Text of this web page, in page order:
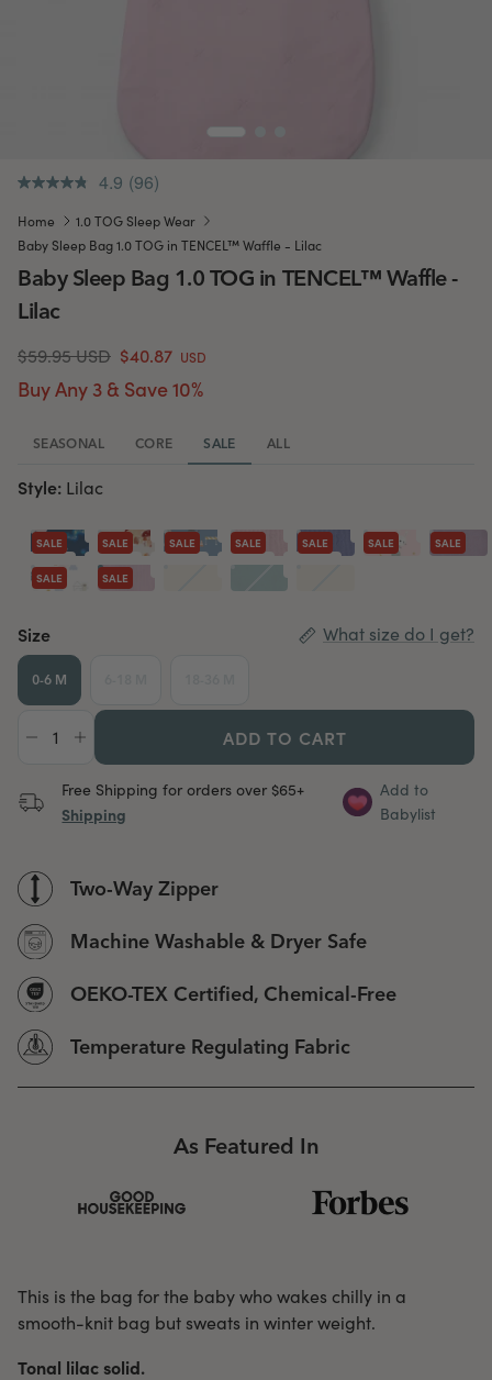
4.9 .
page
link.
(96)
Home
1.0 TOG Sleep Wear
Baby Sleep Bag 1.0 TOG in TENCEL™ Waffle - Lilac
Baby Sleep Bag 1.0 TOG in TENCEL™ Waffle -
Lilac
$59.95 USD $40.87 USD
Buy Any 3 & Save 10%
SEASONAL CORE SALE ALL
Style: Lilac
SALE SALE SALE SALE SALE SALE SALE
SALE SALE
Size What size do I get?
0-6 M
ADD TO CART
Free Shipping for orders over $65+
Shipping
Add to
Babylist
Two-Way Zipper
Machine Washable & Dryer Safe
OEKO-TEX Certified, Chemical-Free
Temperature Regulating Fabric
As Featured In
This is the bag for the baby who wakes chilly in a
smooth-knit bag but sweats in winter weight.
Tonal lilac solid.